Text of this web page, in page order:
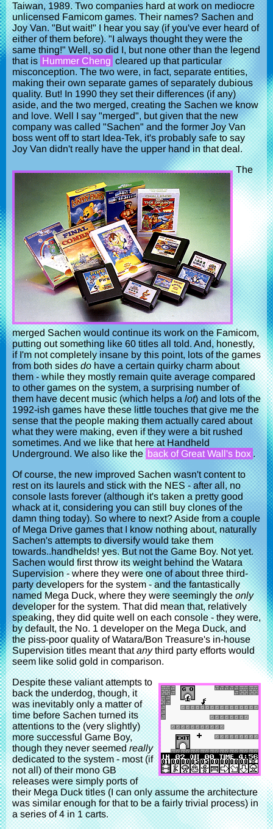
Taiwan, 1989. Two companies hard at work on mediocre
unlicensed Famicom games. Their names? Sachen and
Joy Van. "But wait!" I hear you say (if you've ever heard of
either of them before). "I always thought they were the
same thing!" Well, so did I, but none other than the legend
that is Hummer Cheng cleared up that particular
misconception. The two were, in fact, separate entities,
making their own separate games of separately dubious
quality. But! In 1990 they set their differences (if any)
aside, and the two merged, creating the Sachen we know
and love. Well I say "merged", but given that the new
company was called "Sachen" and the former Joy Van
boss went off to start Idea-Tek, it's probably safe to say
Joy Van didn't really have the upper hand in that deal.
The
merged Sachen would continue its work on the Famicom,
putting out something like 60 titles all told. And, honestly,
if I'm not completely insane by this point, lots of the games
from both sidesdohave a certain quirky charm about
them - while they mostly remain quite average compared
to other games on the system, a surprising number of
them have decent music (which helps a lot) and lots of the
1992-ish games have these little touches that give me the
sense that the people making them actually cared about
what they were making, even if they were a bit rushed
sometimes. And we like that here at Handheld
Underground. We also like the back of Great Wall's box.
Of course, the new improved Sachen wasn't content to
rest on its laurels and stick with the NES - after all, no
console lasts forever (although it's taken a pretty good
whack at it, considering you can still buy clones of the
damn thing today). So where to next? Aside from a couple
of Mega Drive games that I know nothing about, naturally
Sachen's attempts to diversify would take them
towards..handhelds! yes. But not the Game Boy. Not yet.
Sachen would first throw its weight behind the Watara
Supervision - where they were one of about three third-
party developers for the system - and the fantastically
named Mega Duck, where they were seemingly theonly
developer for the system. That did mean that, relatively
speaking, they did quite well on each console - they were,
by default, the No. 1 developer on the Mega Duck, and
the piss-poor quality of Watara/Bon Treasure's in-house
Supervision titles meant thatanythird party efforts would
seem like solid gold in comparison.
Despite these valiant attempts to
back the underdog, though, it
was inevitably only a matter of
time before Sachen turned its
attentions to the (very slightly)
more successful Game Boy,
though they never seemedreally
dedicated to the system - most (if
not all) of their mono GB
releases were simply ports of
their Mega Duck titles (I can only assume the architecture
was similar enough for that to be a fairly trivial process) in
a series of 4 in 1 carts.